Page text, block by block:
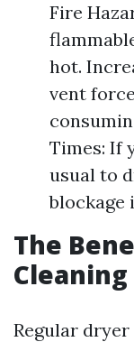
Fire
hot.
vent
Times: If
usual to
blockage
The
Cleaning
Regular